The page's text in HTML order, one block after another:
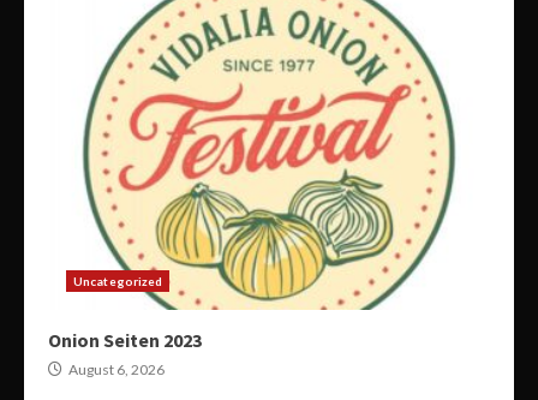
Uncategorized
Onion Seiten 2023
August 6, 2026